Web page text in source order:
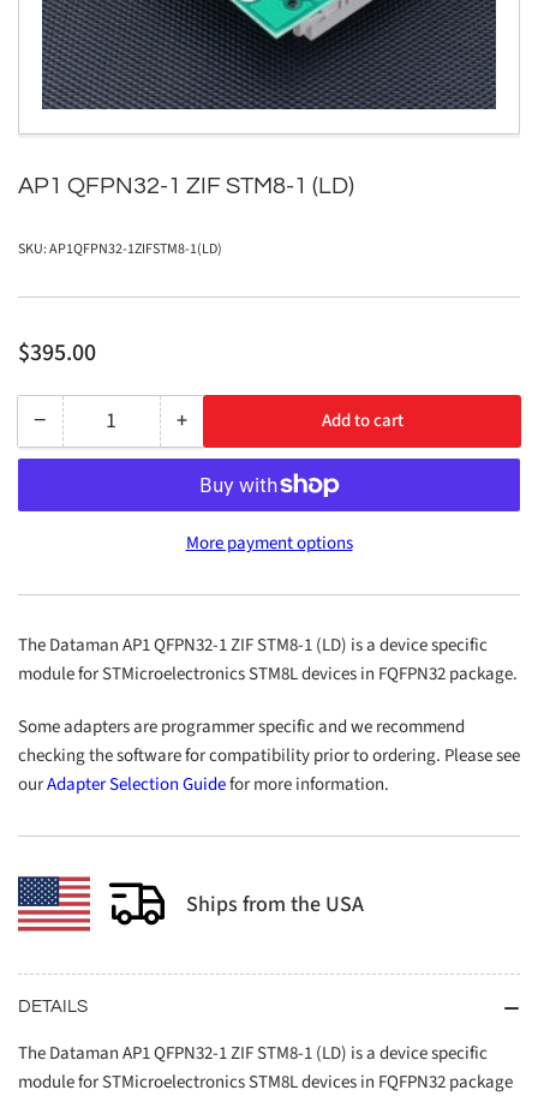
modal
AP1 QFPN32-1 ZIF STM8-1 (LD)
SKU:AP1QFPN32-1ZIFSTM8-1(LD)
Regular
$395.00
− Decrease
quantity
STM8-
1
Quantity +Increase
quantity
for
QFPN32-
STM8-
1
Add to cart
More payment options
The Dataman AP1 QFPN32-1 ZIF STM8-1 (LD) is a device specific
module for STMicroelectronics STM8L devices in FQFPN32 package.
Some adapters are programmer specific and we recommend
checking the software for compatibility prior to ordering. Please see
ourAdapter Selection Guidefor more information.
Ships from the USA
DETAILS
The Dataman AP1 QFPN32-1 ZIF STM8-1 (LD) is a device specific
module for STMicroelectronics STM8L devices in FQFPN32 package